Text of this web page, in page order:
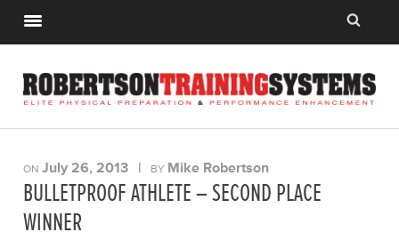
ONJuly 26, 2013 | BY Mike Robertson
BULLETPROOF ATHLETE – SECOND PLACE
WINNER